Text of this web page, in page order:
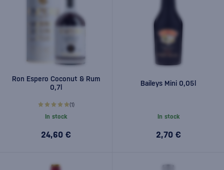
Ron Espero Coconut & Rum
0,7l
(1)
In stock
24,60 €
Baileys Mini 0,05l
In stock
2,70 €